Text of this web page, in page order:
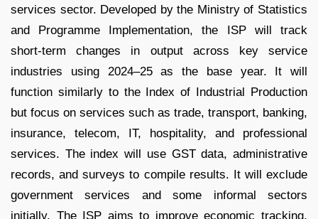
services sector. Developed by the Ministry of Statistics
and Programme Implementation, the ISP will track
short-term changes in output across key service
industries using 2024–25 as the base year. It will
function similarly to the Index of Industrial Production
but focus on services such as trade, transport, banking,
insurance, telecom, IT, hospitality, and professional
services. The index will use GST data, administrative
records, and surveys to compile results. It will exclude
government services and some informal sectors
initially. The ISP aims to improve economic tracking,